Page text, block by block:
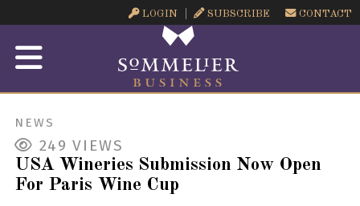
LOGIN SUBSCRIBE CONTACT
NEWS
249 VIEWS
USA Wineries Submission Now Open
For Paris Wine Cup